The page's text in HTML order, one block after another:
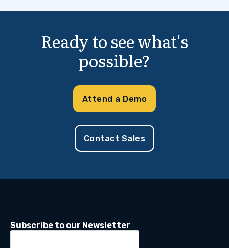
Ready to see what's
possible?
Attend a Demo
Contact Sales
Subscribe to our Newsletter